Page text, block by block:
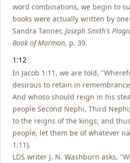
word combinations, we begin to
books were actually written by
Sandra Tanner, Joseph Smith's
Book of Mormon, p. 39.
1:12
In Jacob 1:11, we are told,
desirous to retain in
And whoso should reign in his
people Second Nephi, Third
to the reigns of the kings; and
people, let them be of whatever
1:11).
LDS writer J. N. Washburn asks,